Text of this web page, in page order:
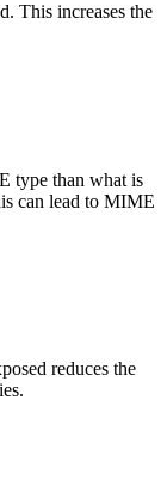
This increases the
type than what is
can lead to MIME
reduces the